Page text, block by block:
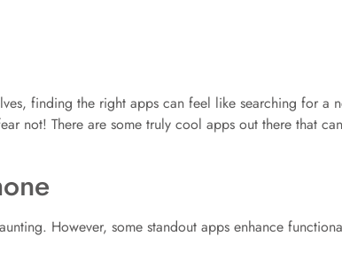
finding the right apps can feel like searching for
not! There are some truly cool apps out there that
However, some standout apps enhance